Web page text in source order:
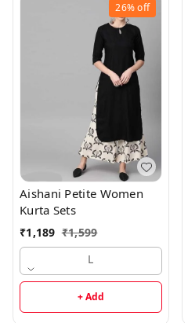
26%off
Aishani Petite Women
Kurta Sets
₹1,189 ₹1,599
L
+ Add